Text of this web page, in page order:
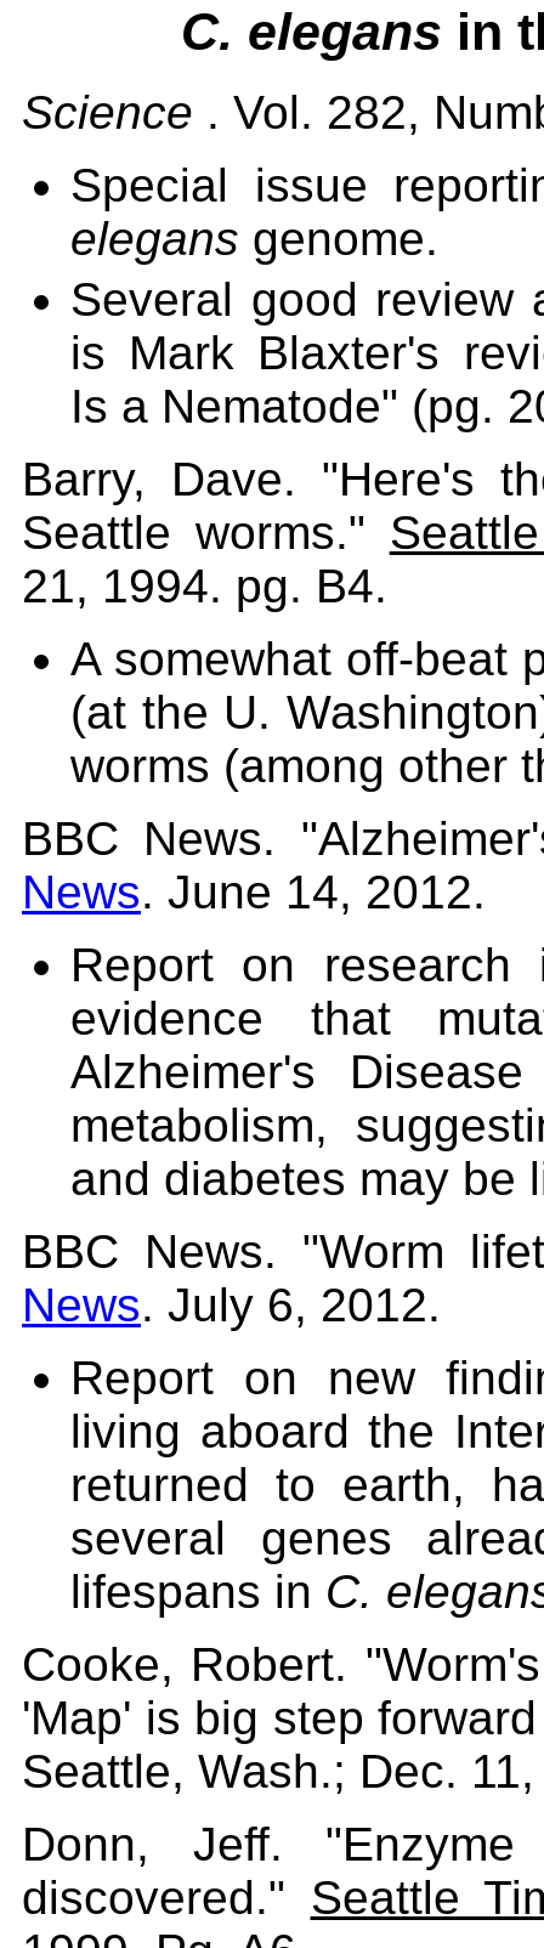
C. elegans in
Science . Vol. 282,
Special issue
elegans genome.
Several good review
is Mark Blaxter's
Is a Nematode" (pg.
Barry, Dave. "Here's
Seattle worms."
21, 1994. pg. B4.
A somewhat off-beat
(at the U.
worms (among other
BBC News.
News. June 14, 2012.
Report on
evidence that
Alzheimer's
metabolism,
and diabetes may be
BBC News. "Worm
News. July 6, 2012.
Report on new
living aboard the
returned to earth,
several genes
lifespans in C.
Cooke, Robert.
'Map' is big step
Seattle, Wash.; Dec.
Donn, Jeff.
discovered." Seattle